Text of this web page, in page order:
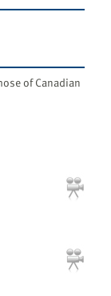
of Canadian